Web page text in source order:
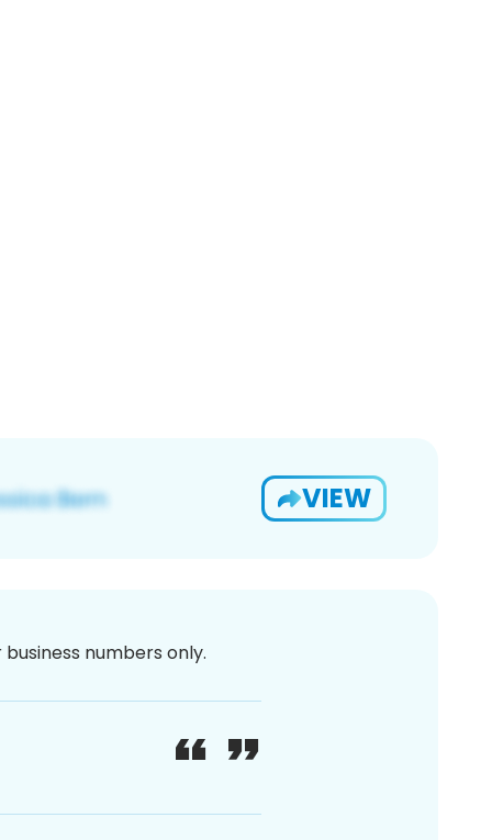
VIEW
numbers only.